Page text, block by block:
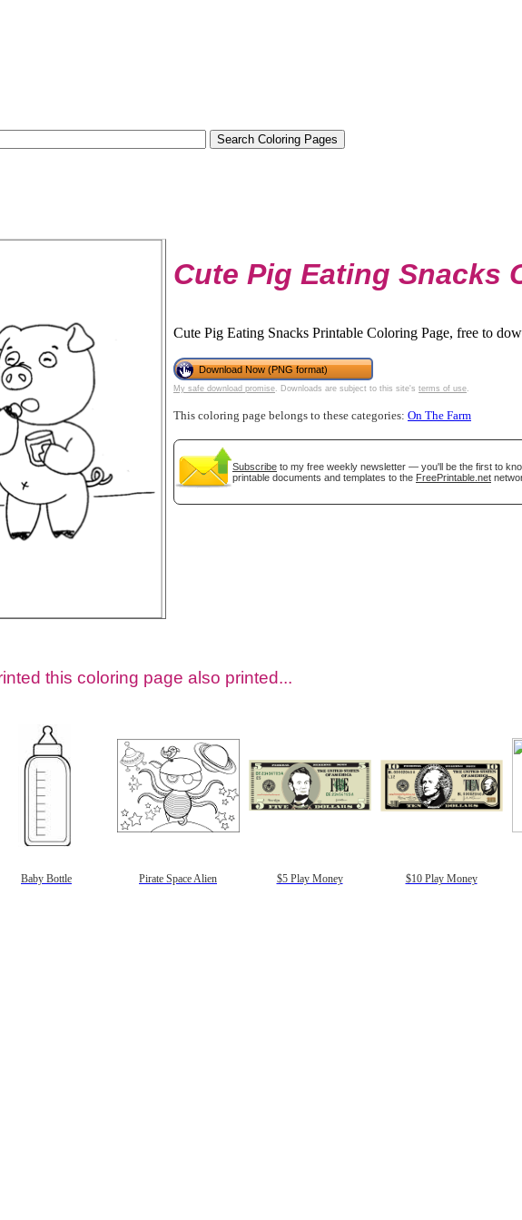
Cute Pig Eating Snacks
Cute Pig Eating Snacks Printable Coloring Page, free to
Download Now (PNG format)
My safe download promise . Downloads are subject to this site's terms of use
This coloring page belongs to these categories: On The Farm
Subscribe to my free weekly newsletter — you'll be the first to
printable documents and templates to the FreePrintable.net
this coloring page also printed...
Baby Bottle Pirate Space Alien $5 Play Money $10 Play Money
Suggestion:
Submit Suggestion